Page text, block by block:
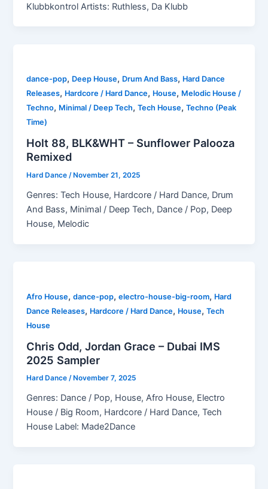
Klubbkontrol Artists: Ruthless, Da Klubb
dance-pop, Deep House, Drum And Bass, Hard Dance
Releases, Hardcore / Hard Dance, House, Melodic House /
Techno, Minimal / Deep Tech,Tech House,Techno (Peak
Time)
Holt 88, BLK&WHT – Sunflower Palooza
Remixed
Hard Dance/ November 21, 2025
Genres: Tech House, Hardcore / Hard Dance, Drum
And Bass, Minimal / Deep Tech, Dance / Pop, Deep
House, Melodic
Afro House,dance-pop,electro-house-big-room, Hard
Dance Releases, Hardcore / Hard Dance, House,Tech
House
Chris Odd, Jordan Grace – Dubai IMS
2025 Sampler
Hard Dance/ November 7, 2025
Genres: Dance / Pop, House, Afro House, Electro
House / Big Room, Hardcore / Hard Dance, Tech
House Label: Made2Dance